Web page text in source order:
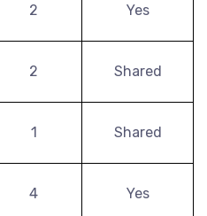
2 Yes
2 Shared
1 Shared
4 Yes